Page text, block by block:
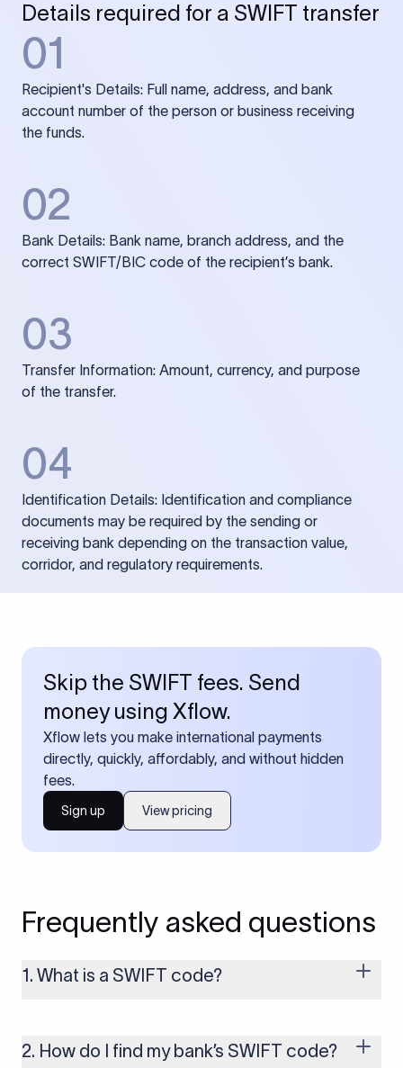
Details required for a SWIFT transfer
01
Recipient's Details: Full name, address, and bank
account number of the person or business receiving
the funds.
02
Bank Details: Bank name, branch address, and the
correct SWIFT/BIC code of the recipient’s bank.
03
Transfer Information: Amount, currency, and purpose
of the transfer.
04
Identification Details: Identification and compliance
documents may be required by the sending or
receiving bank depending on the transaction value,
corridor, and regulatory requirements.
Skip the SWIFT fees. Send
money using Xflow.
Xflow lets you make international payments
directly, quickly, affordably, and without hidden
fees.
Sign up View pricing
Frequently asked questions
1. What is a SWIFT code?
money transfers. It’s usually 8 or 11 characters long and
includes details such as the bank’s name, country, and branch.
2. How do I find my bank’s SWIFT code?